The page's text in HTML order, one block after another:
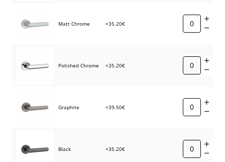
Matt Chrome =35.20€
Polished Chrome =35.20€
Graphite =39.50€
Black =35.20€